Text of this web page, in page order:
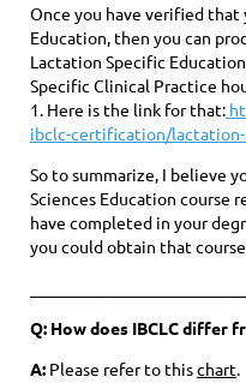
Once you have verified that
Education, then you can
Lactation Specific
Specific Clinical Practice
1. Here is the link for that:
ibclc-certification/
So to summarize, I believe
Sciences Education course
have completed in your
you could obtain that
Q: How does IBCLC differ
A: Please refer to thischart